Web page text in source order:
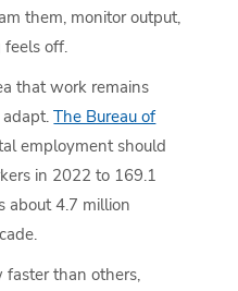
them, monitor output,
off.
that work remains
adapt.The Bureau of
employment should
in 2022 to 169.1
about 4.7 million
faster than others,